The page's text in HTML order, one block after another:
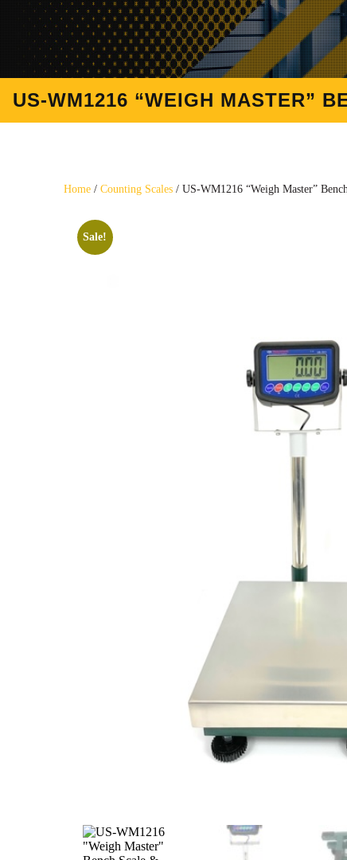
US-WM1216 “WEIGH MASTER”
Home / Counting Scales / US-WM1216 “Weigh Master”
Sale!